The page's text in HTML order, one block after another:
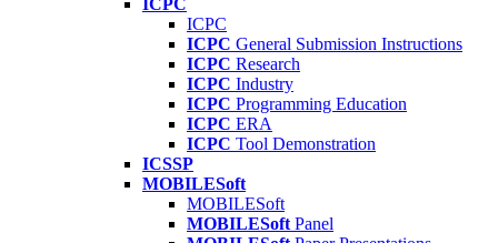
ICPC
ICPC
ICPC General Submission Instructions
ICPC Research
ICPC Industry
ICPC Programming Education
ICPC ERA
ICPC Tool Demonstration
ICSSP
MOBILESoft
MOBILESoft
MOBILESoft Panel